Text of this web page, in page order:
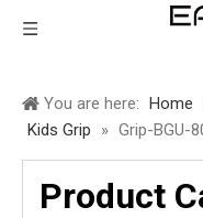
You are here: Home
Kids Grip
» Grip-BGU-
Product